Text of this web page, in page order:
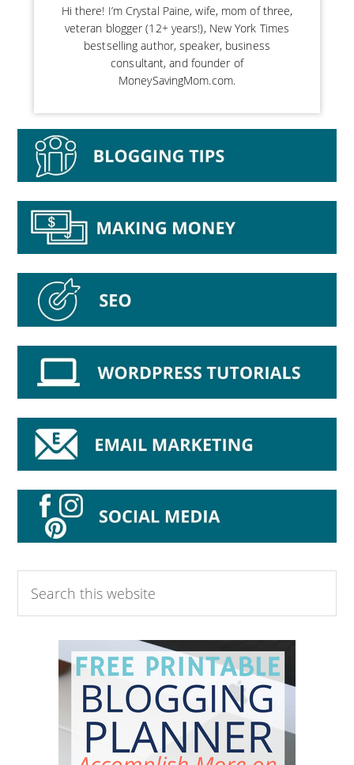
Hi there! I’m Crystal Paine, wife, mom of three,
veteran blogger (12+ years!), New York Times
bestselling author, speaker, business
consultant, and founder of
MoneySavingMom.com.